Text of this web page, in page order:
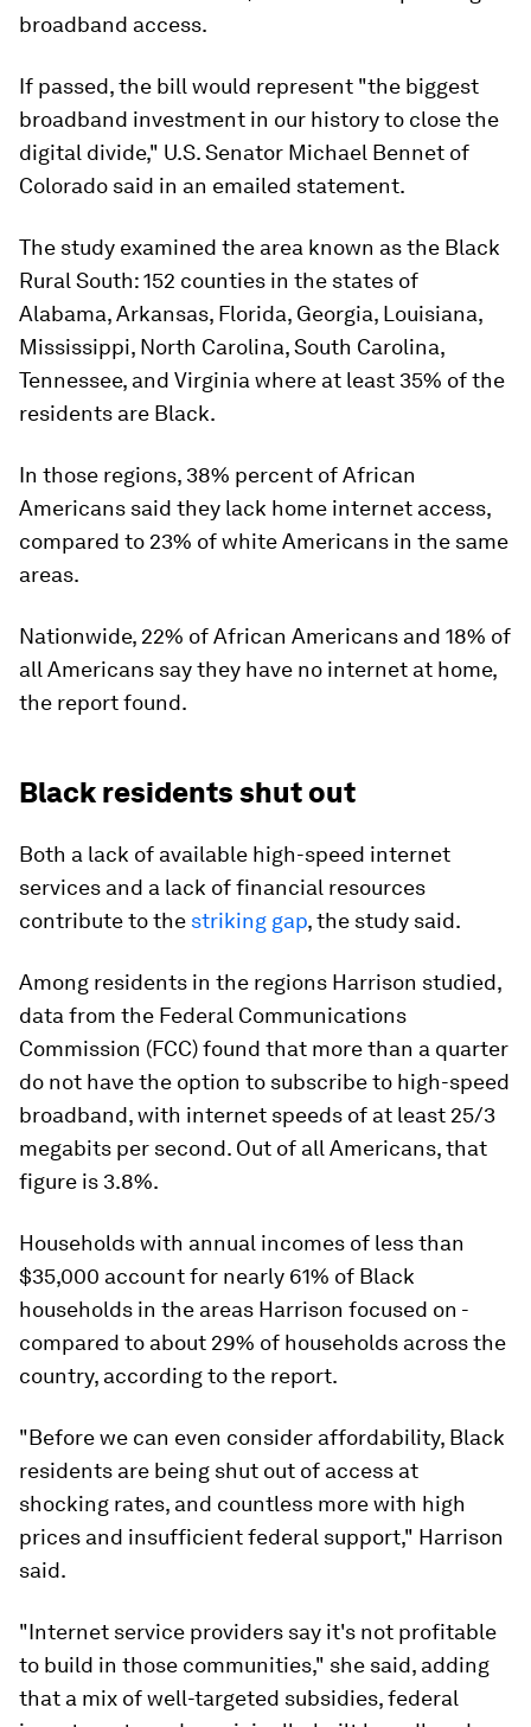
broadband access.
If passed, the bill would represent "the biggest
broadband investment in our history to close the
digital divide," U.S. Senator Michael Bennet of
Colorado said in an emailed statement.
The study examined the area known as the Black
Rural South: 152 counties in the states of
Alabama, Arkansas, Florida, Georgia, Louisiana,
Mississippi, North Carolina, South Carolina,
Tennessee, and Virginia where at least 35% of the
residents are Black.
In those regions, 38% percent of African
Americans said they lack home internet access,
compared to 23% of white Americans in the same
areas.
Nationwide, 22% of African Americans and 18% of
all Americans say they have no internet at home,
the report found.
Black residents shut out
Both a lack of available high-speed internet
services and a lack of financial resources
contribute to the striking gap, the study said.
Among residents in the regions Harrison studied,
data from the Federal Communications
Commission (FCC) found that more than a quarter
do not have the option to subscribe to high-speed
broadband, with internet speeds of at least 25/3
megabits per second. Out of all Americans, that
figure is 3.8%.
Households with annual incomes of less than
$35,000 account for nearly 61% of Black
households in the areas Harrison focused on -
compared to about 29% of households across the
country, according to the report.
"Before we can even consider affordability, Black
residents are being shut out of access at
shocking rates, and countless more with high
prices and insufficient federal support," Harrison
said.
"Internet service providers say it's not profitable
to build in those communities," she said, adding
that a mix of well-targeted subsidies, federal